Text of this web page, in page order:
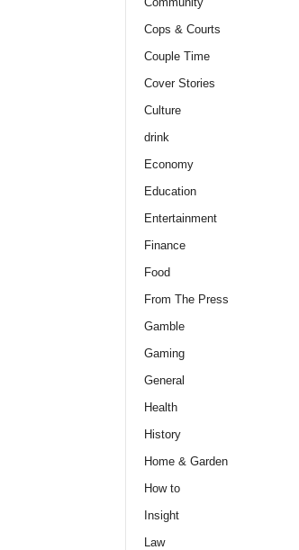
Cops & Courts
Couple Time
Cover Stories
Culture
drink
Economy
Education
Entertainment
Finance
Food
From The Press
Gamble
Gaming
General
Health
History
Home & Garden
How to
Insight
Law